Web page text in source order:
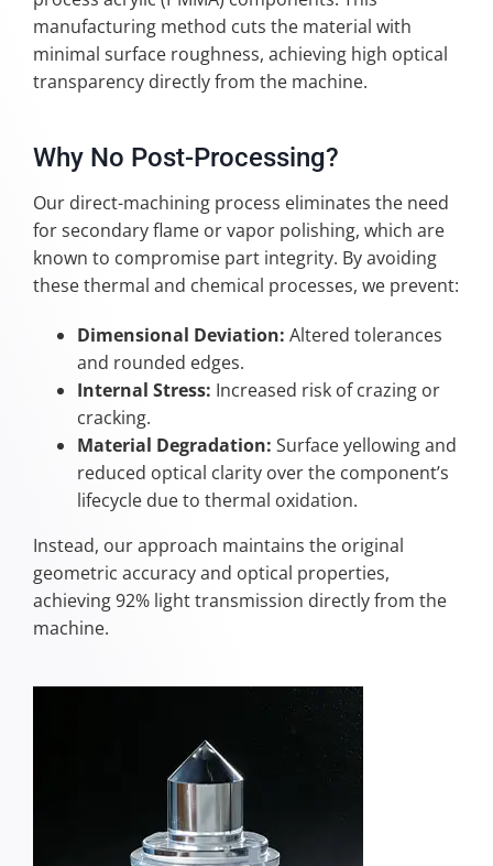
manufacturing method cuts the material with
minimal surface roughness, achieving high optical
transparency directly from the machine.
Why No Post-Processing?
Our direct-machining process eliminates the need
for secondary flame or vapor polishing, which are
known to compromise part integrity. By avoiding
these thermal and chemical processes, we prevent:
Dimensional Deviation: Altered tolerances
and rounded edges.
Internal Stress: Increased risk of crazing or
cracking.
Material Degradation: Surface yellowing and
reduced optical clarity over the component’s
lifecycle due to thermal oxidation.
Instead, our approach maintains the original
geometric accuracy and optical properties,
achieving 92% light transmission directly from the
machine.